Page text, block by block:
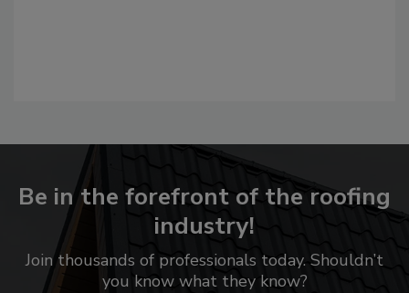
Be in the forefront of the roofing
industry!
Join thousands of professionals today. Shouldn’t
you know what they know?